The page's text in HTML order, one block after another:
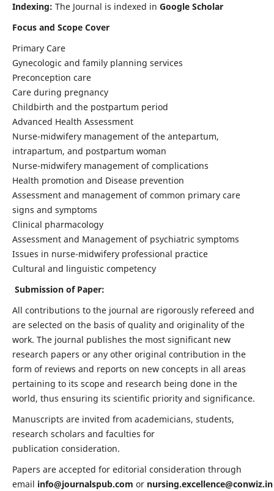
Indexing: The Journal is indexed in Google Scholar
Focus and Scope Cover
Primary Care
Gynecologic and family planning services
Preconception care
Care during pregnancy
Childbirth and the postpartum period
Advanced Health Assessment
Nurse-midwifery management of the antepartum,
intrapartum, and postpartum woman
Nurse-midwifery management of complications
Health promotion and Disease prevention
Assessment and management of common primary care
signs and symptoms
Clinical pharmacology
Assessment and Management of psychiatric symptoms
Issues in nurse-midwifery professional practice
Cultural and linguistic competency
Submission of Paper:
All contributions to the journal are rigorously refereed and
are selected on the basis of quality and originality of the
work. The journal publishes the most significant new
research papers or any other original contribution in the
form of reviews and reports on new concepts in all areas
pertaining to its scope and research being done in the
world, thus ensuring its scientific priority and significance.
Manuscripts are invited from academicians, students,
research scholars and faculties for
publication consideration.
Papers are accepted for editorial consideration through
email info@journalspub.com or nursing.excellence@conwiz.in